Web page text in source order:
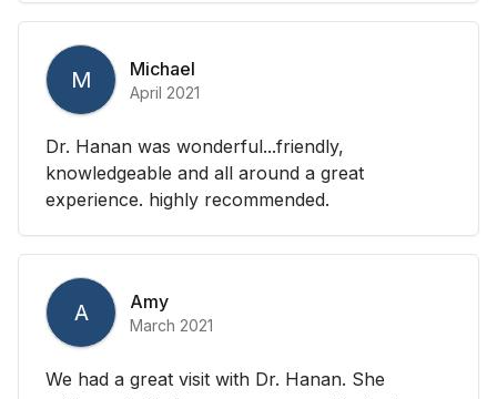
M Michael
April 2021
Dr. Hanan was wonderful...friendly,
knowledgeable and all around a great
experience. highly recommended.
A Amy
March 2021
We had a great visit with Dr. Hanan. She